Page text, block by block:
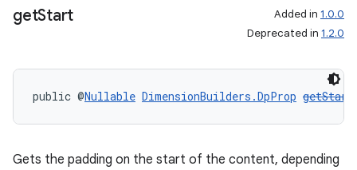
getStart Added in 1.0.0
Deprecated in 1.2.0
public @Nullable DimensionBuilders.DpProp getStart
Gets the padding on the start of the content, depending